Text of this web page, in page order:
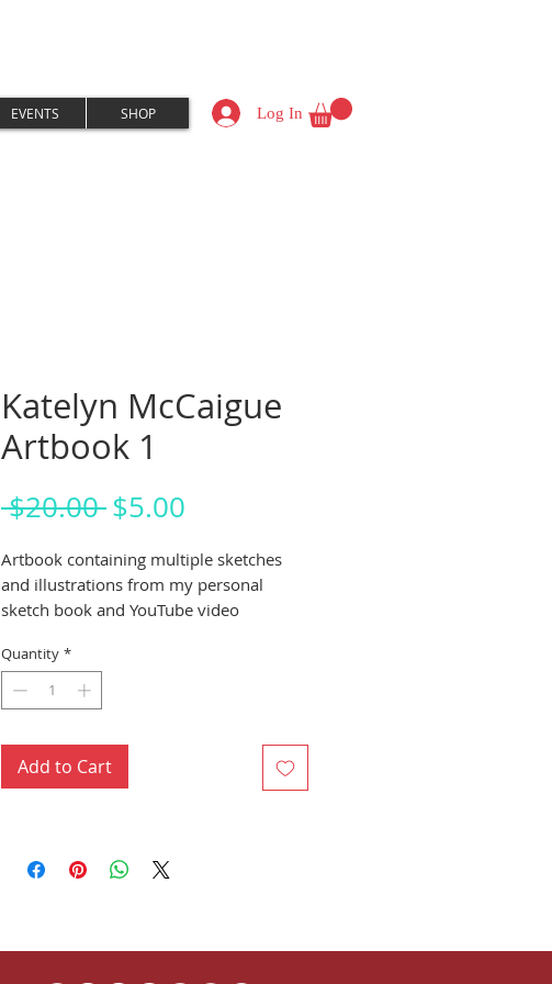
EVENTS SHOP Log In
Katelyn McCaigue
Artbook 1
$20.00 Regular
$5.00
Artbook containing multiple sketches
and illustrations from my personal
sketch book and YouTube video
Quantity *
Add to Cart